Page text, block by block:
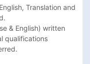
Translation and
& English) written
qualifications